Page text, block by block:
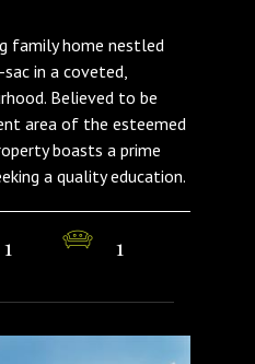
family home nestled
in a coveted,
Believed to be
area of the esteemed
boasts a prime
a quality education.
1 1